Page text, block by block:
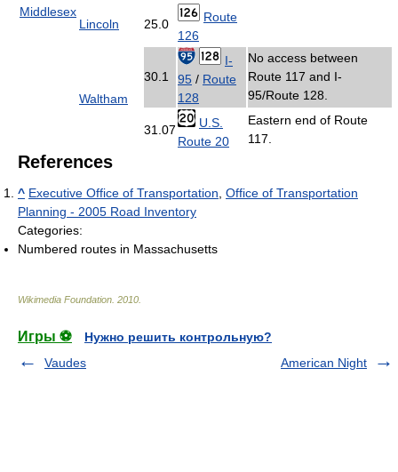
Middlesex
Lincoln 25.0
Route
126
Waltham
30.1
I-
95 / Route
128
No access between
Route 117 and I-
95/Route 128.
31.07
U.S.
Route 20
Eastern end of Route
117.
References
^ Executive Office of Transportation Office of Transportation
Planning - 2005 Road Inventory
Categories:
Numbered routes in Massachusetts
Wikimedia Foundation 2010
Игры ⚽
Нужно решить контрольную?
Vaudes
American Night